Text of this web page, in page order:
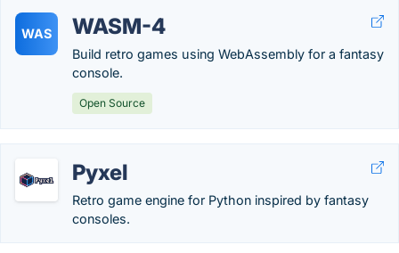
WAS WASM-4
Build retro games using WebAssembly for a fantasy
console.
Open Source
Pyxel
Retro game engine for Python inspired by fantasy
consoles.